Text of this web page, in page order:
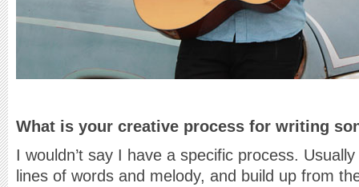
What is your creative process for writing
I wouldn’t say I have a specific process.
lines of words and melody, and build up from